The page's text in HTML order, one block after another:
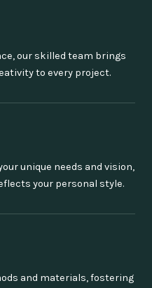
our skilled team brings
to every project.
unique needs and vision,
your personal style.
and materials, fostering